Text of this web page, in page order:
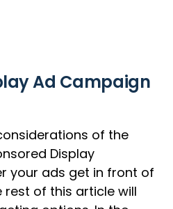
Ad Campaign
of the
Display
your ads get in front of
rest of this article will